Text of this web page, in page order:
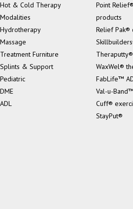
Hot & Cold Therapy
Modalities
Hydrotherapy
Massage
Treatment Furniture
Splints & Support
Pediatric
DME
ADL
Point
products
Relief Pak®
WaxWel®
FabLife™
Val-u-
Cuff®
StayPut®